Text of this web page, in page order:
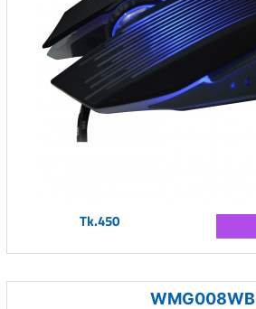
Tk.450
WMG008WB